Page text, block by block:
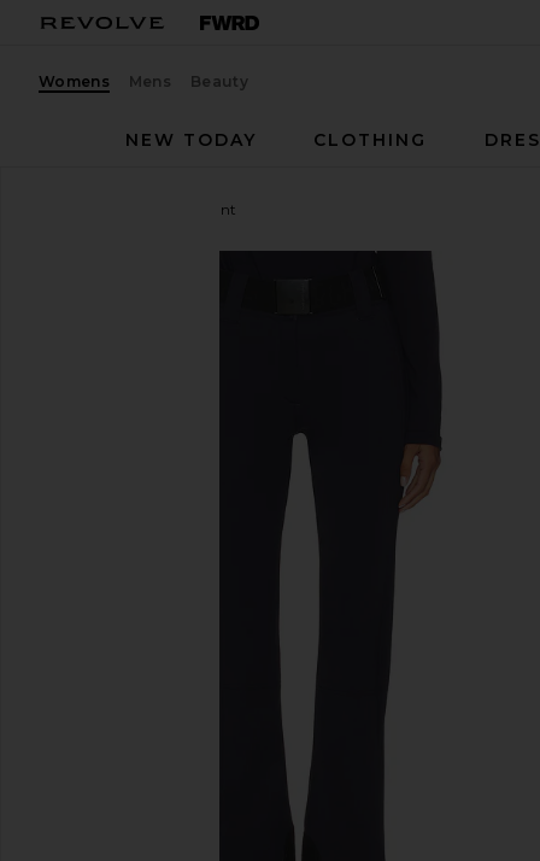
Womens Mens Beauty
NEW TODAY
CLOTHING
Pippa Ski Pant
favorite Goldbergh Pippa Ski Pant in French Blue